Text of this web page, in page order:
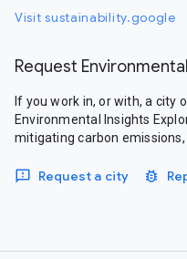
Visit sustainability.google
Request
If you work in, or with, a city
Environmental Insights
mitigating carbon emissions,
Request a city